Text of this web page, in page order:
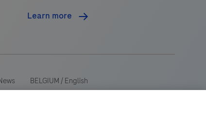
Learn more
BELGIUM/English
of audiences and could contain product details or
be aware that we do not take any responsibility for